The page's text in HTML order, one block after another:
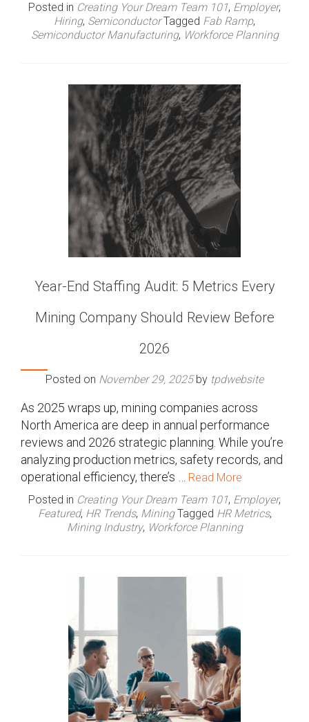
Posted in Creating Your Dream Team 101, Employer,
Hiring, Semiconductor Tagged Fab Ramp,
Semiconductor Manufacturing, Workforce Planning
Year-End Staffing Audit: 5 Metrics Every
Mining Company Should Review Before
2026
Posted on November 29, 2025by tpdwebsite
As 2025 wraps up, mining companies across
North America are deep in annual performance
reviews and 2026 strategic planning. While you’re
analyzing production metrics, safety records, and
operational efficiency, there’s …
Read More
Posted in Creating Your Dream Team 101, Employer,
Featured, HR Trends, Mining Tagged HR Metrics,
Mining Industry, Workforce Planning